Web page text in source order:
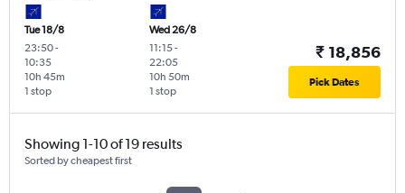
Tue 18/8
23:50-
10:35
1 stop
10h 45m
Wed 26/8
11:15-
22:05
1 stop
10h 50m
₹ 18,856
Pick Dates
Showing 1-10 of 19 results
Sorted by cheapest first